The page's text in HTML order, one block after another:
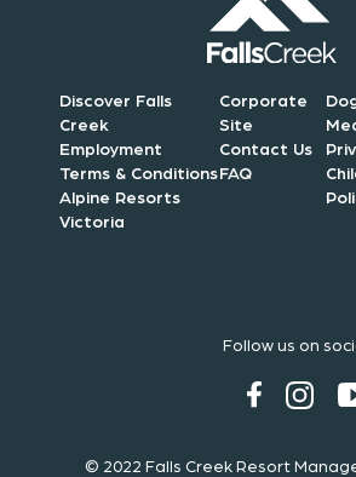
Discover Falls
Creek
Employment
Terms & Conditions
Alpine Resorts
Victoria
Corporate
Site
Contact Us
FAQ
Follow us on
© 2022 Falls Creek Resort